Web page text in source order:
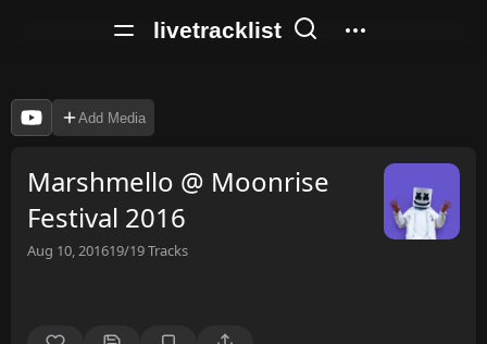
livetracklist
Add Media
Marshmello @ Moonrise
Festival 2016
Aug 10, 201619/19Tracks